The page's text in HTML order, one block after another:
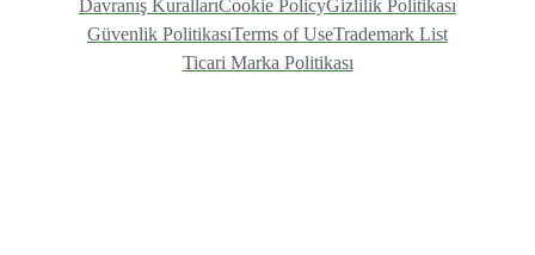
Davranış KurallarıCookie PolicyGizlilik Politikası
Güvenlik PolitikasıTerms of UseTrademark List
Ticari Marka Politikası